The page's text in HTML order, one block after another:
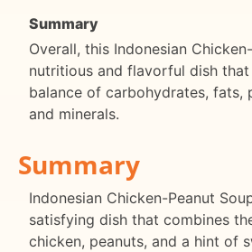
Summary
Overall, this Indonesian
nutritious and flavorful dish
balance of carbohydrates, fats,
and minerals.
Summary
Indonesian Chicken-Peanut
satisfying dish that combines
chicken, peanuts, and a hint of